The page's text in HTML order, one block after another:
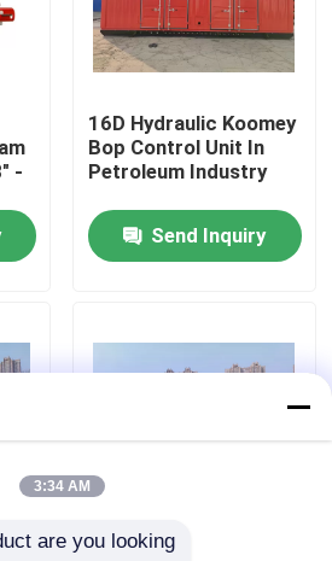
-
16D Hydraulic Koomey
Bop Control Unit In
Petroleum Industry
Send Inquiry
Drilling Koomey Bop
3:34 AM
are you looking